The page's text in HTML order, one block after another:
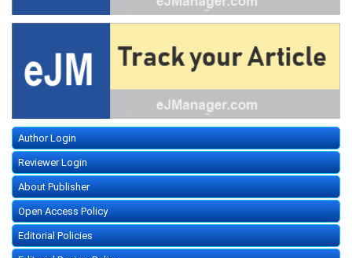
Author Login
Reviewer Login
About Publisher
Open Access Policy
Editorial Policies